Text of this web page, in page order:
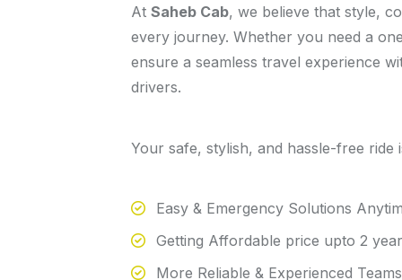
At Saheb Cab, we believe that style,
every journey. Whether you need a
ensure a seamless travel experience
drivers.
Your safe, stylish, and hassle-free
Easy & Emergency Solutions
Getting Affordable price upto 2
More Reliable & Experienced Teams